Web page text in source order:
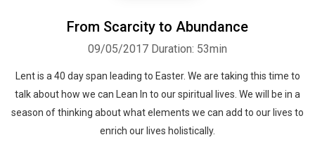
From Scarcity to Abundance
09/05/2017 Duration: 53min
Lent is a 40 day span leading to Easter. We are taking this time to
talk about how we can Lean In to our spiritual lives. We will be in a
season of thinking about what elements we can add to our lives to
enrich our lives holistically.